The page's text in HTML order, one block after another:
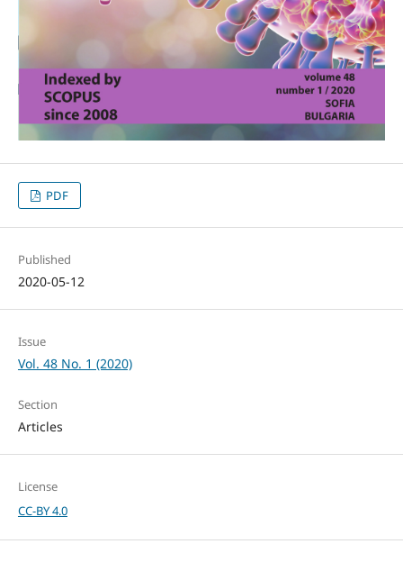
PDF
Published
2020-05-12
Issue
Vol. 48 No. 1 (2020)
Section
Articles
License
CC-BY 4.0